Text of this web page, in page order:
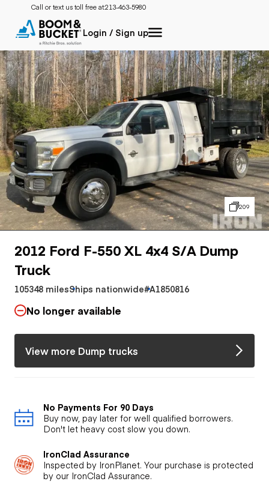
Call or text us toll free at:213-463-5980
Login / Sign up
209
2012 Ford F-550 XL 4x4 S/A Dump
Truck
105348 milesShips nationwide#A1850816
No longer available
View more Dump trucks
No Payments For 90 Days
Buy now, pay later for well qualified borrowers.
Don't let heavy cost slow you down.
IronClad Assurance
Inspected by IronPlanet. Your purchase is protected
by our IronClad Assurance.